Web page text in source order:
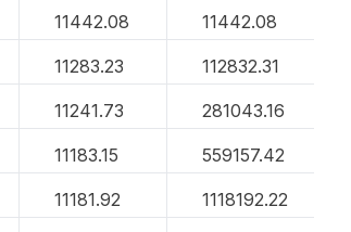
11442.08 11442.08
11283.23 112832.31
11241.73 281043.16
11183.15 559157.42
11181.92 1118192.22